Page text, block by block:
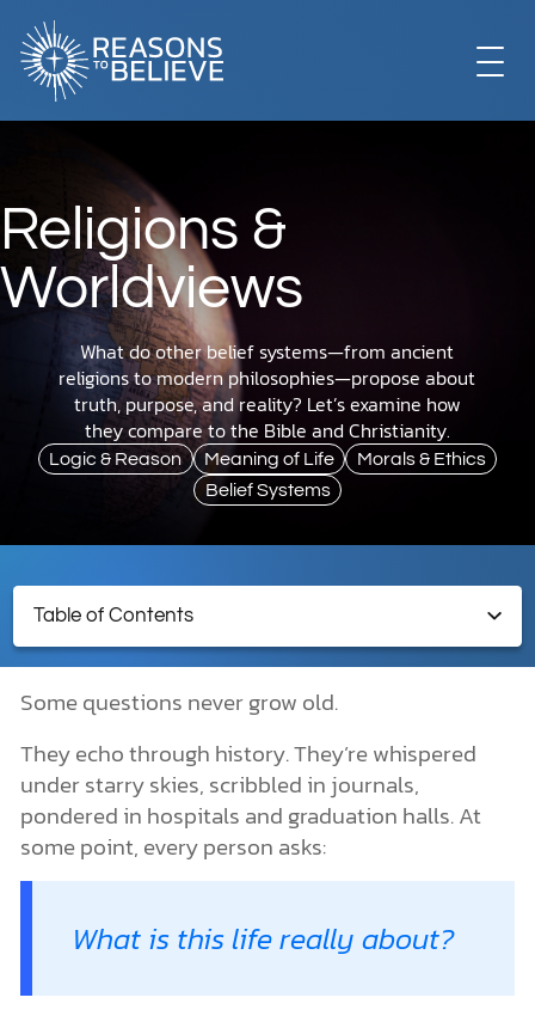
EXPLORE
GET INVOLVED
ABOUT US
STORE
MY ACCOUNT
Religions &
Worldviews
What do other belief systems—from ancient
religions to modern philosophies—propose about
truth, purpose, and reality? Let’s examine how
they compare to the Bible and Christianity.
Logic & Reason Meaning of Life
Morals & Ethics
Belief Systems
Table of Contents
What Is Religion?
Types of Religions
Five Major Religions
Judaism
Islam
Do All Religions Lead to God?
Some questions never grow old.
They echo through history. They’re whispered
under starry skies, scribbled in journals,
pondered in hospitals and graduation halls. At
some point, every person asks:
What is this life really about?